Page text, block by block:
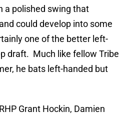
a polished swing that
could develop into some
one of the better left-
draft. Much like fellow Tribe
he bats left-handed but
Grant Hockin, Damien